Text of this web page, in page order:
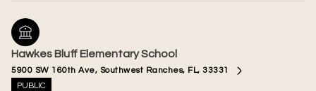
Hawkes Bluff Elementary School
5900 SW 160th Ave, Southwest Ranches, FL, 33331
PUBLIC